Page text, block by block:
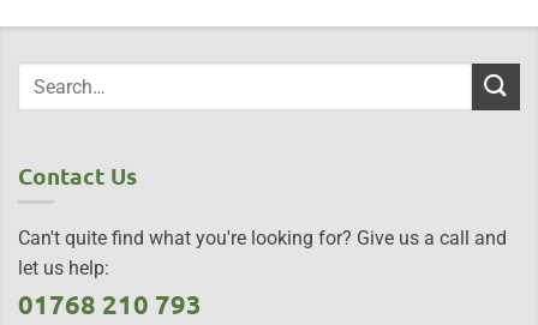
Contact Us
Can't quite find what you're looking for? Give us a call and
let us help:
01768 210 793